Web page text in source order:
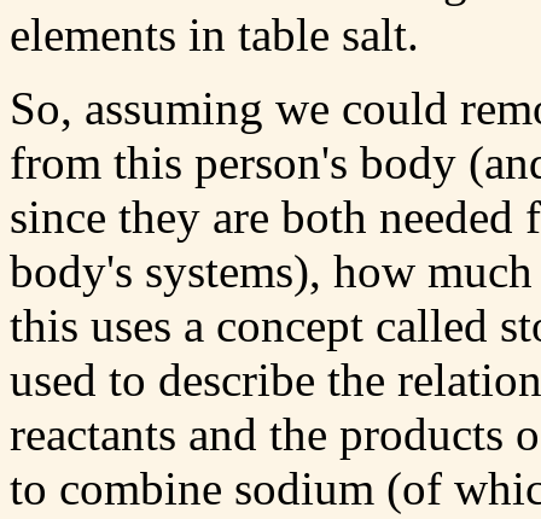
elements in table salt.
So, assuming we could
from this person's body
since they are both
body's systems), how
this uses a concept called
used to describe the
reactants and the products
to combine sodium (of